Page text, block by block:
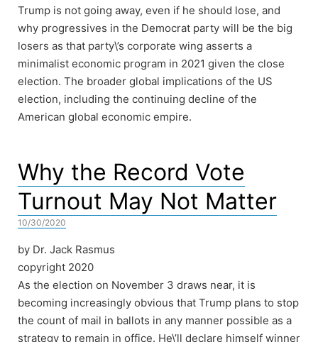
Trump is not going away, even if he should lose, and
why progressives in the Democrat party will be the big
losers as that party\’s corporate wing asserts a
minimalist economic program in 2021 given the close
election. The broader global implications of the US
election, including the continuing decline of the
American global economic empire.
Why the Record Vote
Turnout May Not Matter
10/30/2020
by Dr. Jack Rasmus
copyright 2020
As the election on November 3 draws near, it is
becoming increasingly obvious that Trump plans to stop
the count of mail in ballots in any manner possible as a
strategy to remain in office. He\’ll declare himself winner